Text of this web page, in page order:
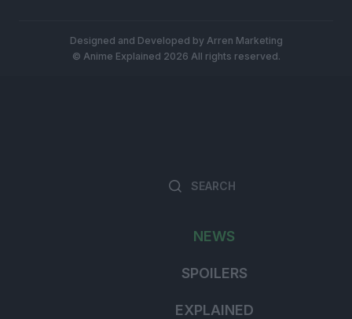
NEWS
SPOILERS
EXPLAINED
Search
Designed and Developed by Arren Marketing
© Anime Explained 2026 All rights reserved.